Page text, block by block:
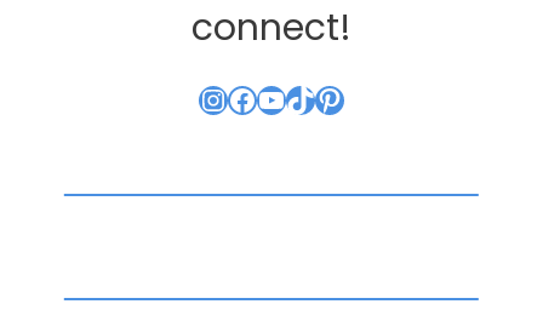
connect!
Instagram
Facebook
YouTube
TikTok
Pinterest